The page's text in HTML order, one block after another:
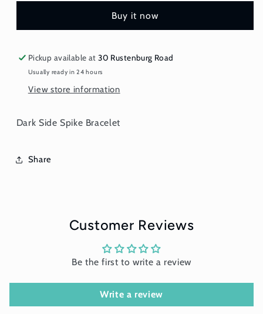
Buy it now
Pickup available at30 Rustenburg Road
Usually ready in 24 hours
View store information
Dark Side Spike Bracelet
Share
Customer Reviews
Be the first to write a review
Write a review